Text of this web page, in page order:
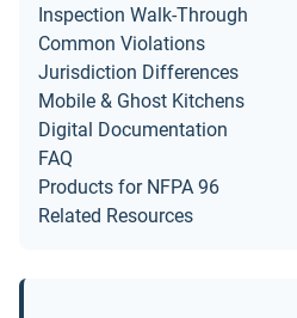
Inspection Walk-Through
Common Violations
Jurisdiction Differences
Mobile & Ghost Kitchens
Digital Documentation
FAQ
Products for NFPA 96
Related Resources